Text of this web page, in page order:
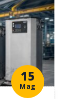
15
Mag